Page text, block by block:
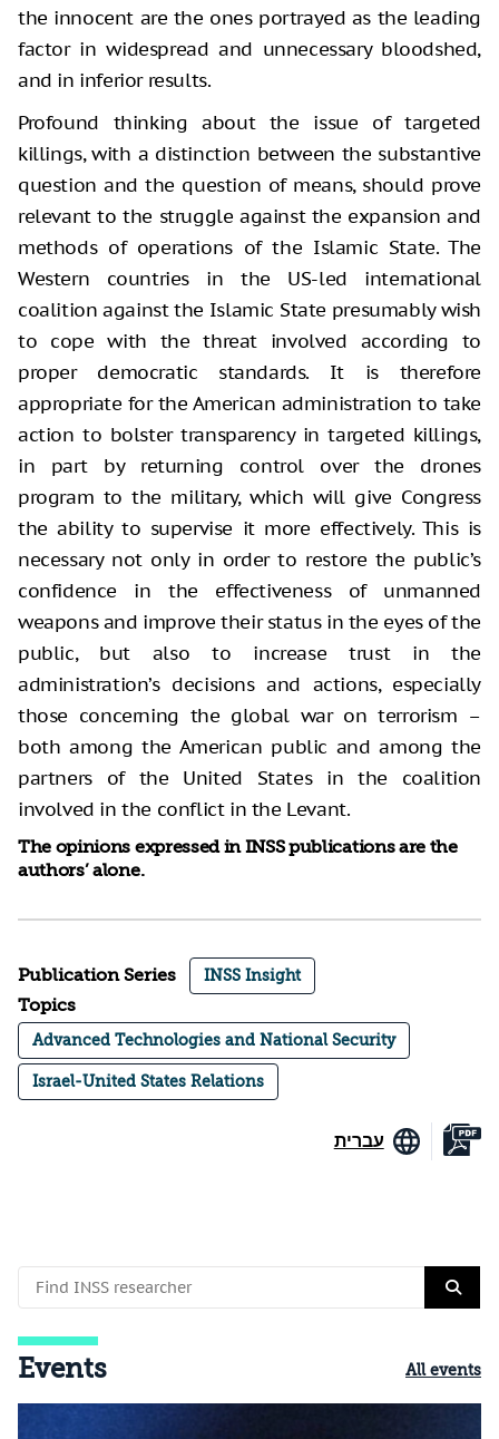
the innocent are the ones portrayed as the leading
factor in widespread and unnecessary bloodshed,
and in inferior results.
Profound thinking about the issue of targeted
killings, with a distinction between the substantive
question and the question of means, should prove
relevant to the struggle against the expansion and
methods of operations of the Islamic State. The
Western countries in the US-led international
coalition against the Islamic State presumably wish
to cope with the threat involved according to
proper democratic standards. It is therefore
appropriate for the American administration to take
action to bolster transparency in targeted killings,
in part by returning control over the drones
program to the military, which will give Congress
the ability to supervise it more effectively. This is
necessary not only in order to restore the public’s
confidence in the effectiveness of unmanned
weapons and improve their status in the eyes of the
public, but also to increase trust in the
administration’s decisions and actions, especially
those concerning the global war on terrorism –
both among the American public and among the
partners of the United States in the coalition
involved in the conflict in the Levant.
The opinions expressed in INSS publications are the
authors’ alone.
Publication Series INSS Insight
Topics
Advanced Technologies and National Security
Israel-United States Relations
עברית
Events All events